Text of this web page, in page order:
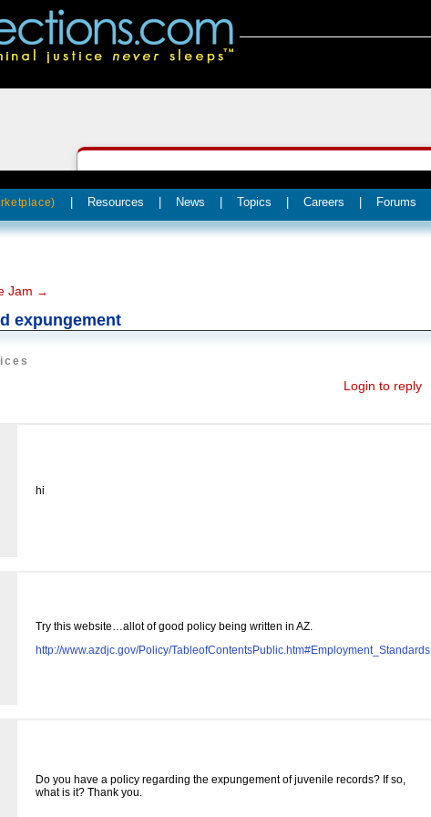
Resources News Topics Careers Forums
Jam →
expungement
Login to reply
hi
Try this website…allot of good policy being written in AZ.
http://www.azdjc.gov/Policy/TableofContentsPublic.htm#Employment_Standards
Do you have a policy regarding the expungement of juvenile records? If so,
what is it? Thank you.